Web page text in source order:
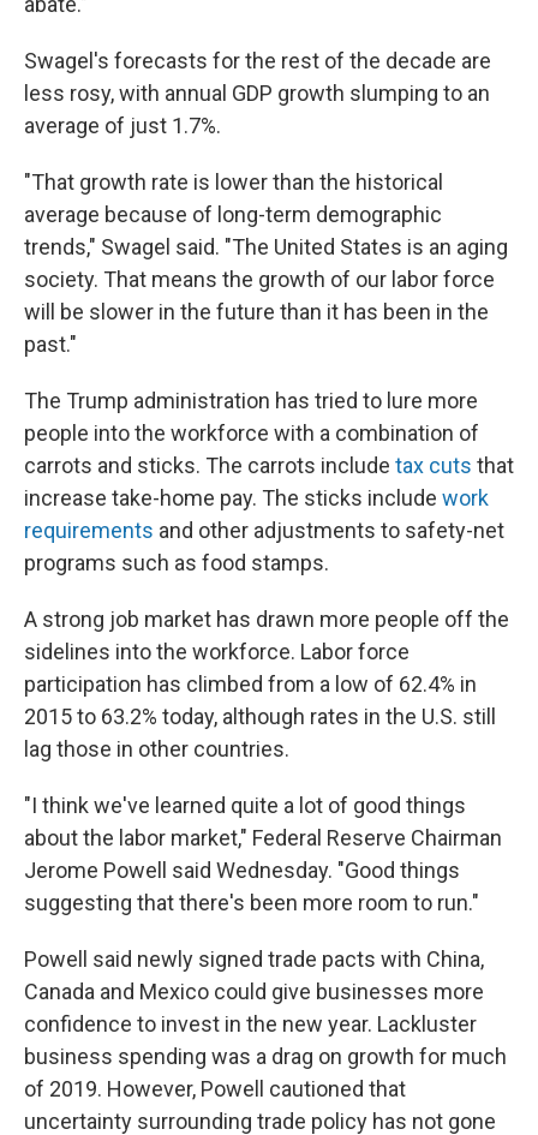
Swagel's forecasts for the rest of the decade are
less rosy, with annual GDP growth slumping to an
average of just 1.7%.
"That growth rate is lower than the historical
average because of long-term demographic
trends," Swagel said. "The United States is an aging
society. That means the growth of our labor force
will be slower in the future than it has been in the
past."
The Trump administration has tried to lure more
people into the workforce with a combination of
carrots and sticks. The carrots include tax cuts that
increase take-home pay. The sticks include work
requirements and other adjustments to safety-net
programs such as food stamps.
A strong job market has drawn more people off the
sidelines into the workforce. Labor force
participation has climbed from a low of 62.4% in
2015 to 63.2% today, although rates in the U.S. still
lag those in other countries.
"I think we've learned quite a lot of good things
about the labor market," Federal Reserve Chairman
Jerome Powell said Wednesday. "Good things
suggesting that there's been more room to run."
Powell said newly signed trade pacts with China,
Canada and Mexico could give businesses more
confidence to invest in the new year. Lackluster
business spending was a drag on growth for much
of 2019. However, Powell cautioned that
uncertainty surrounding trade policy has not gone